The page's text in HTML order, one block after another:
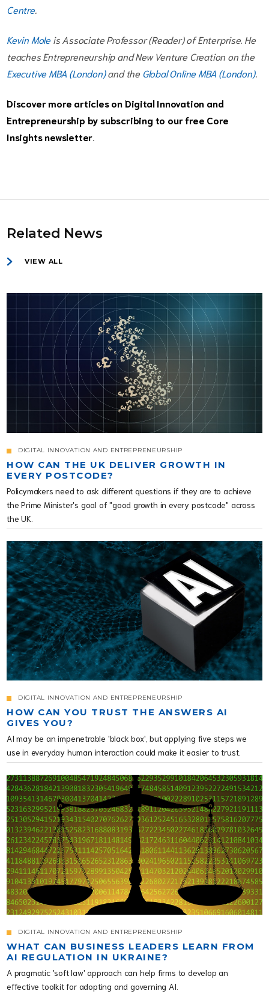
Centre.
Kevin Mole is Associate Professor (Reader) of Enterprise. He
teaches Entrepreneurship and New Venture Creation on the
Executive MBA (London)and the Global Online MBA (London).
Discover more articles on Digital Innovation and
Entrepreneurship by subscribing to our free Core
Insights newsletter.
Related News
VIEW ALL
DIGITAL INNOVATION AND ENTREPRENEURSHIP
HOW CAN THE UK DELIVER GROWTH IN
EVERY POSTCODE?
Policymakers need to ask different questions if they are to achieve
the Prime Minister's goal of "good growth in every postcode" across
the UK.
DIGITAL INNOVATION AND ENTREPRENEURSHIP
HOW CAN YOU TRUST THE ANSWERS AI
GIVES YOU?
AI may be an impenetrable 'black box', but applying five steps we
use in everyday human interaction could make it easier to trust.
DIGITAL INNOVATION AND ENTREPRENEURSHIP
WHAT CAN BUSINESS LEADERS LEARN FROM
AI REGULATION IN UKRAINE?
A pragmatic 'soft law' approach can help firms to develop an
effective toolkit for adopting and governing AI.